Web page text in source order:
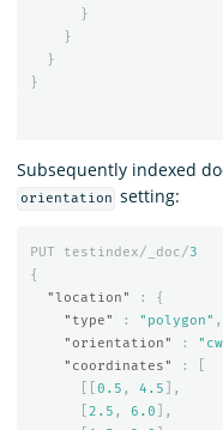
}
}
}
}
Subsequently indexed
orientation setting:
PUT testindex/_doc/3
{
"location"
:
{
"type"
: "polygon" ,
"orientation"
:
"coordinates"
:
0.5 , 4.5 ],
2.5 , 6.0 ],